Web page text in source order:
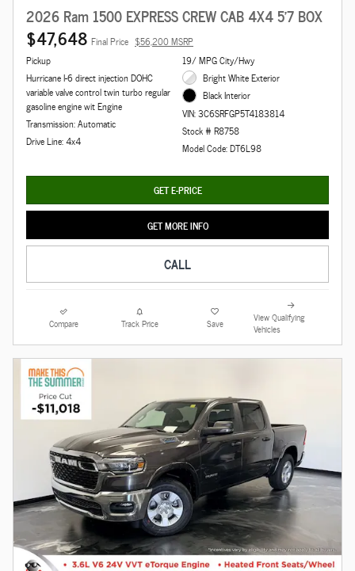
2026 Ram 1500 EXPRESS CREW CAB 4X4 5'7 BOX
$47,648 Final Price $56,200 MSRP
Pickup
Hurricane I-6 direct injection DOHC
variable valve control twin turbo regular
gasoline engine wit Engine
Transmission: Automatic
Drive Line: 4x4
19/ MPG City/Hwy
Bright White Exterior
Black Interior
VIN: 3C6SRFGP5T4183814
Stock # R8758
Model Code: DT6L98
GET E-PRICE
GET MORE INFO
CALL
Compare Track Price Save
View Qualifying
Vehicles